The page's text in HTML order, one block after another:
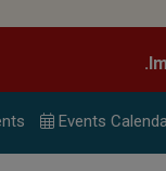
Events Calend